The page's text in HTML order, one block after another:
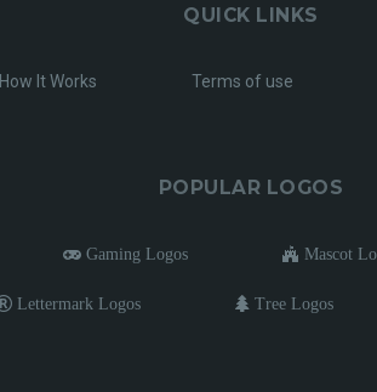
QUICK LINKS
How It Works Terms of use
POPULAR LOGOS
Gaming Logos Mascot
Lettermark Logos Tree Logos